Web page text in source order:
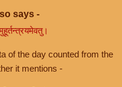
says -
of the day counted from the
it mentions -